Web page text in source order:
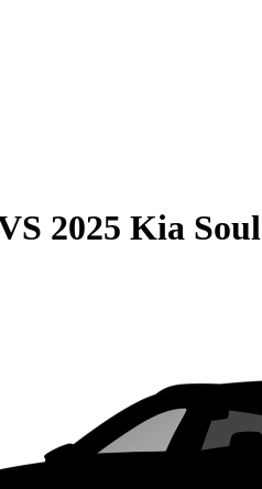
2025 Kia Soul